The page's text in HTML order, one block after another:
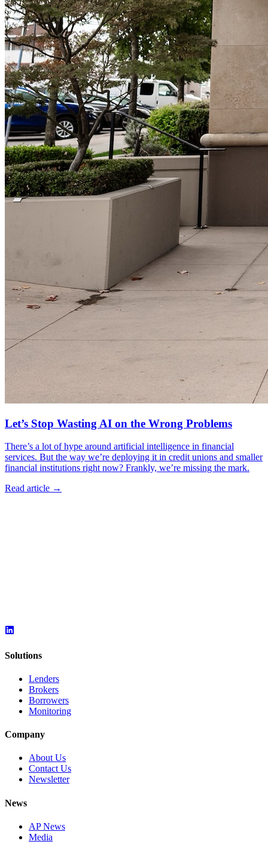
Let’s Stop Wasting AI on the Wrong Problems
There’s a lot of hype around artificial intelligence in financial
services. But the way we’re deploying it in credit unions and smaller
financial institutions right now? Frankly, we’re missing the mark.
Read article →
Solutions
Lenders
Brokers
Borrowers
Monitoring
Company
About Us
Contact Us
Newsletter
News
AP News
Media